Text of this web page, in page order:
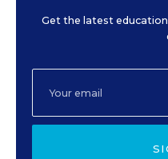
Get the latest